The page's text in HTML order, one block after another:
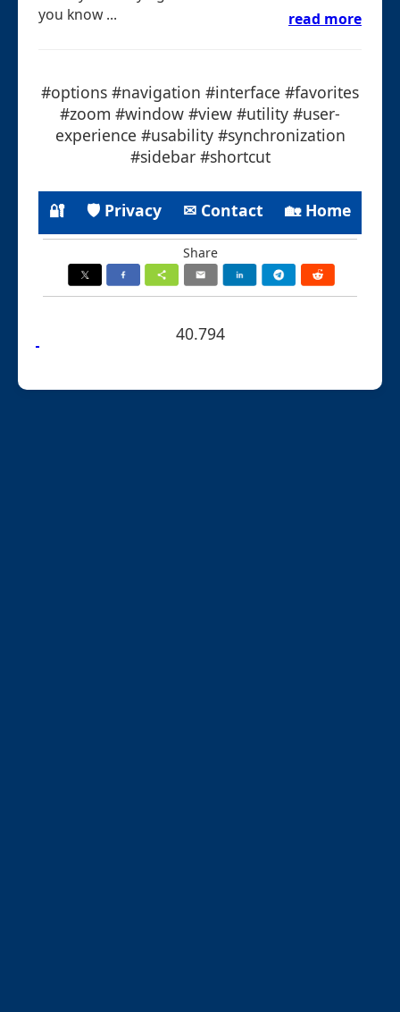
you know ...
read more
#options #navigation #interface #favorites
#zoom #window #view #utility #user-
experience #usability #synchronization
#sidebar #shortcut
🔐 🛡 Privacy ✉ Contact 🏡 Home
Share
40.794